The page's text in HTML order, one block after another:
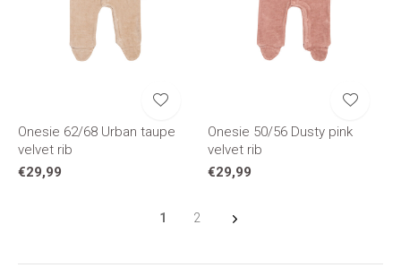
Onesie 62/68 Urban taupe
velvet rib
€29,99
Onesie 50/56 Dusty pink
velvet rib
€29,99
1 2